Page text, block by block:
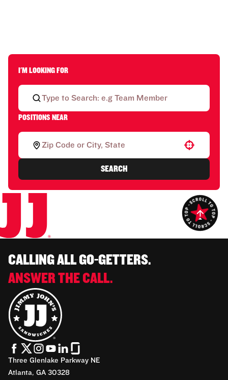
I'M LOOKING FOR
POSITIONS NEAR
Use your location
SEARCH
CALLING ALL GO-GETTERS.
ANSWER THE CALL.
Three Glenlake Parkway NE
Atlanta, GA 30328